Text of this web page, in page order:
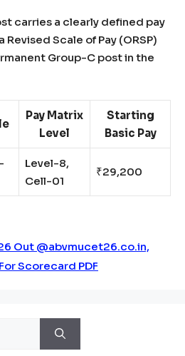
carries a clearly defined pay
Scale of Pay (ORSP)
Group-C post in the
Pay Matrix
Level
Starting
Basic Pay
Level-8,
Cell-01
₹29,200
Out @abvmucet26.co.in,
Scorecard PDF